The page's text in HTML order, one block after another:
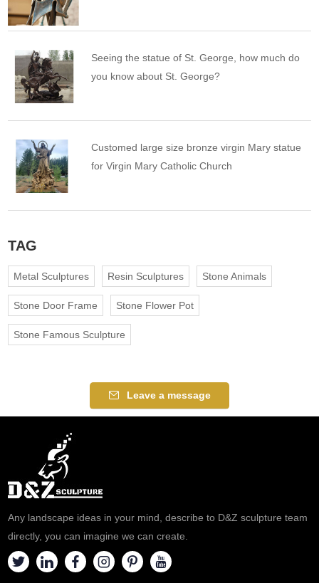
Seeing the statue of St. George, how much do
you know about St. George?
Customed large size bronze virgin Mary statue
for Virgin Mary Catholic Church
TAG
Metal Sculptures Resin Sculptures Stone Animals
Stone Door Frame Stone Flower Pot
Stone Famous Sculpture
Leave a message
Any landscape ideas in your mind, describe to D&Z sculpture team
directly, you can imagine we can create.